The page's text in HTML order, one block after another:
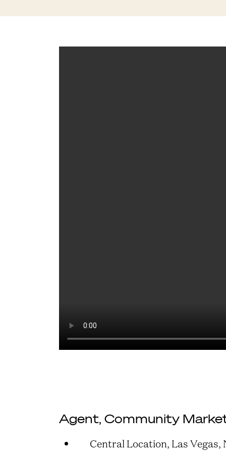
Agent, Community
Central Location, Las Vegas,